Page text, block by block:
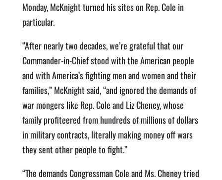
Monday, McKnight turned his sites on Rep. Cole in
particular.
“After nearly two decades, we’re grateful that our
Commander-in-Chief stood with the American people
and with America’s fighting men and women and their
families,” McKnight said, “and ignored the demands of
war mongers like Rep. Cole and Liz Cheney, whose
family profiteered from hundreds of millions of dollars
in military contracts, literally making money off wars
they sent other people to fight.”
“The demands Congressman Cole and Ms. Cheney tried